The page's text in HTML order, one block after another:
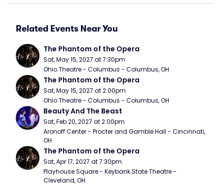
Related Events Near You
The Phantom of the Opera
Sat, May 15, 2027 at 7:30pm
Ohio Theatre - Columbus - Columbus, OH
The Phantom of the Opera
Sat, May 15, 2027 at 2:00pm
Ohio Theatre - Columbus - Columbus, OH
Beauty And The Beast
Sat, Feb 20, 2027 at 2:00pm
Aronoff Center - Procter and Gamble Hall - Cincinnati,
OH
The Phantom of the Opera
Sat, Apr 17, 2027 at 7:30pm
Playhouse Square - Keybank State Theatre -
Cleveland, OH